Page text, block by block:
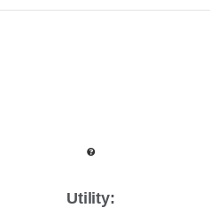
Utility: